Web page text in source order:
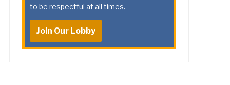
to be respectful at all times.
Join Our Lobby